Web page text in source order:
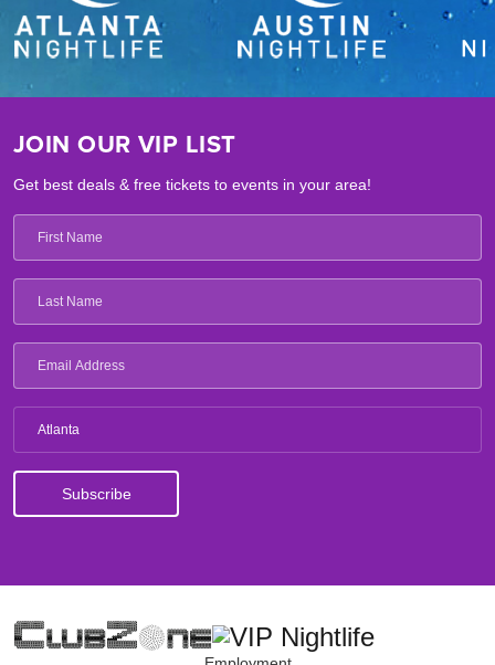
JOIN OUR VIP LIST
Get best deals & free tickets to events in your area!
Atlanta